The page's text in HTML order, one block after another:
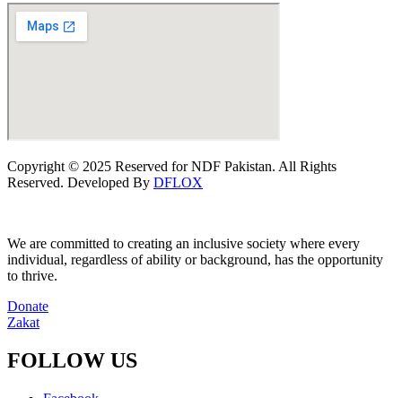
Copyright © 2025 Reserved for NDF Pakistan. All Rights
Reserved. Developed By DFLOX
We are committed to creating an inclusive society where every
individual, regardless of ability or background, has the opportunity
to thrive.
Donate
Zakat
FOLLOW US